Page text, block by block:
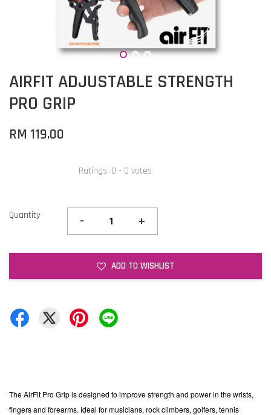
AIRFIT ADJUSTABLE STRENGTH
PRO GRIP
RM 119.00
Ratings: 0 - 0 votes
Quantity - +
ADD TO WISHLIST
The AirFit Pro Grip is designed to improve strength and power in the wrists,
fingers and forearms. Ideal for musicians, rock climbers, golfers, tennis